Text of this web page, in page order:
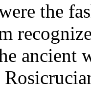
the
ancient